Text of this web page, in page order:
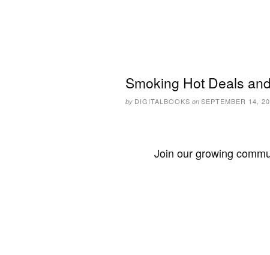
Smoking Hot Deals
by DIGITALBOOKS on SEPTEMBER 14,
Join our growing